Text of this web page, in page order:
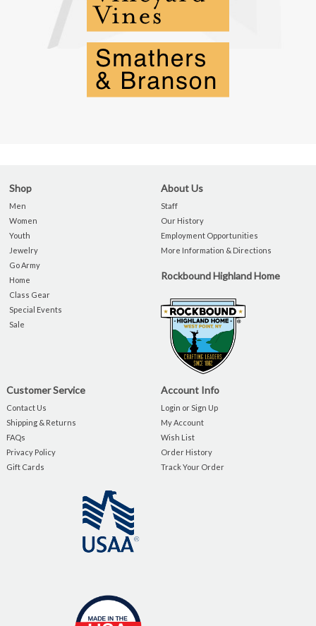
Shop
Men
Women
Youth
Jewelry
Go Army
Home
Class Gear
Special Events
Sale
About Us
Staff
Our History
Employment Opportunities
More Information & Directions
Rockbound Highland Home
Customer Service
Contact Us
Shipping & Returns
FAQs
Privacy Policy
Gift Cards
Account Info
Login or Sign Up
My Account
Wish List
Order History
Track Your Order